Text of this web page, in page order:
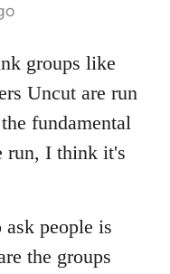
groups like
Uncut are run
fundamental
run, I think it's
people is
the groups